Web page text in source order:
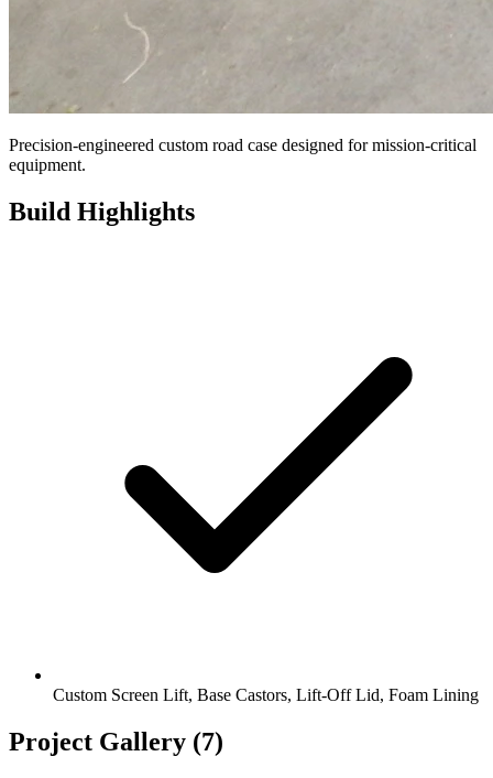
Precision-engineered custom road case designed for mission-critical
equipment.
Build Highlights
Custom Screen Lift, Base Castors, Lift-Off Lid, Foam Lining
Project Gallery (7)